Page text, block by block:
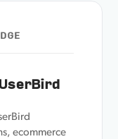
ecommerce